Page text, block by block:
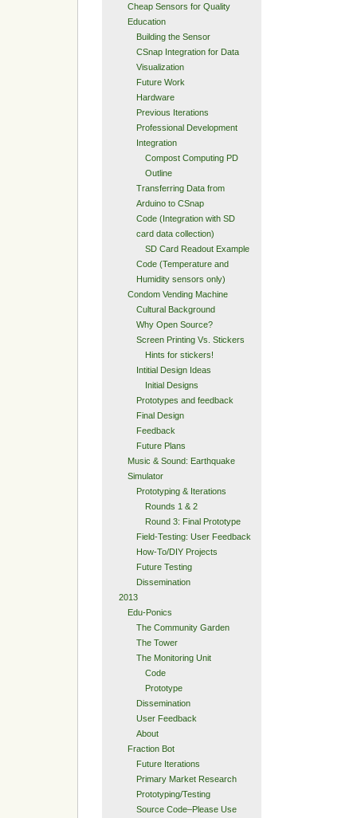
Cheap Sensors for Quality
Education
Building the Sensor
CSnap Integration for Data
Visualization
Future Work
Hardware
Previous Iterations
Professional Development
Integration
Compost Computing PD
Outline
Transferring Data from
Arduino to CSnap
Code (Integration with SD
card data collection)
SD Card Readout Example
Code (Temperature and
Humidity sensors only)
Condom Vending Machine
Cultural Background
Why Open Source?
Screen Printing Vs. Stickers
Hints for stickers!
Intitial Design Ideas
Initial Designs
Prototypes and feedback
Final Design
Feedback
Future Plans
Music & Sound: Earthquake
Simulator
Prototyping & Iterations
Rounds 1 & 2
Round 3: Final Prototype
Field-Testing: User Feedback
How-To/DIY Projects
Future Testing
Dissemination
2013
Edu-Ponics
The Community Garden
The Tower
The Monitoring Unit
Code
Prototype
Dissemination
User Feedback
About
Fraction Bot
Future Iterations
Primary Market Research
Prototyping/Testing
Source Code–Please Use